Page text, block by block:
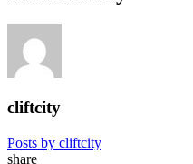
cliftcity
Posts by cliftcity
share